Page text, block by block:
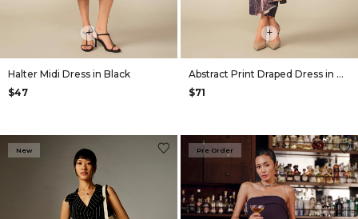
+
Halter Midi Dress in Black
$47
+
Abstract Print Draped Dress in Navy
$71
New Pre Order